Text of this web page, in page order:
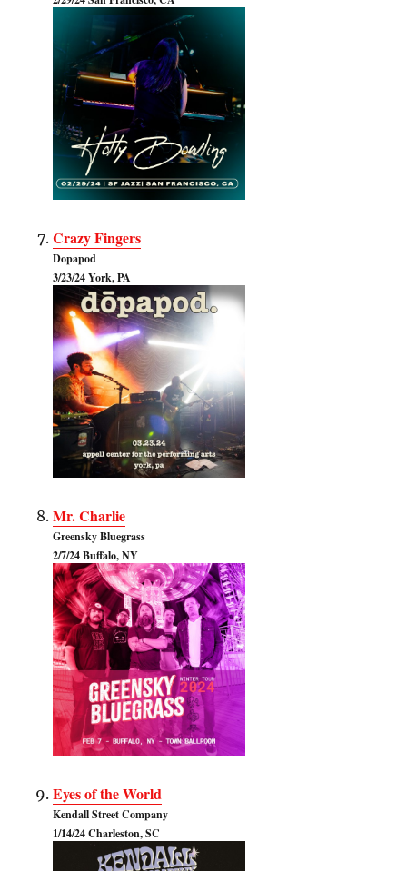
Crazy Fingers
Dopapod
3/23/24 York, PA
Mr. Charlie
Greensky Bluegrass
2/7/24 Buffalo, NY
Eyes of the World
Kendall Street Company
1/14/24 Charleston, SC